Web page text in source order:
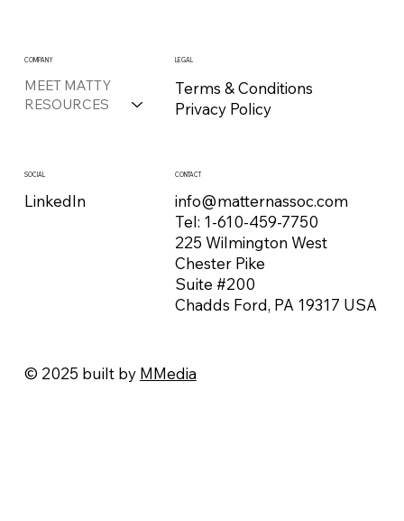
COMPANY
MEET MATTY
RESOURCES
LEGAL
Terms & Conditions
Privacy Policy
SOCIAL
LinkedIn
CONTACT
info@matternassoc.com
Tel: 1-610-459-7750
225 Wilmington West
Chester Pike
Suite #200
Chadds Ford, PA 19317 USA
© 2025 built by MMedia